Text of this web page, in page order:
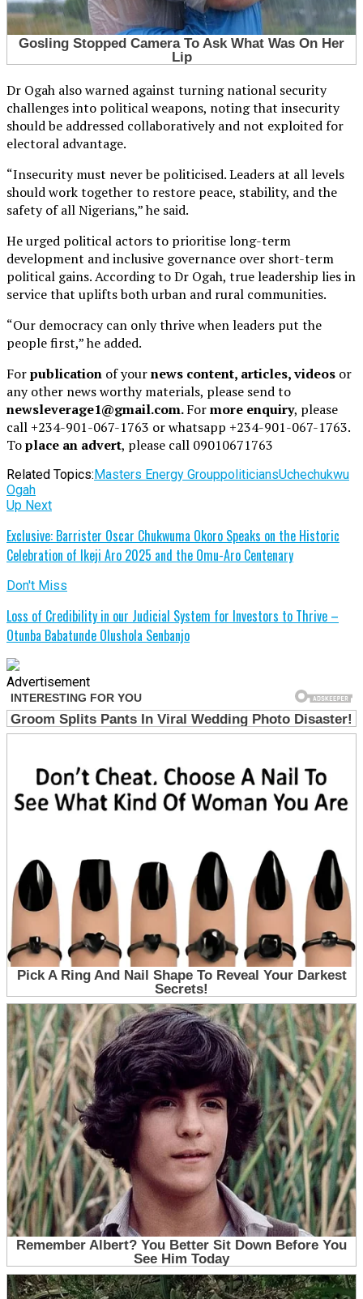
Dr Ogah also warned against turning national security
challenges into political weapons, noting that insecurity
should be addressed collaboratively and not exploited for
electoral advantage.
“Insecurity must never be politicised. Leaders at all levels
should work together to restore peace, stability, and the
safety of all Nigerians,” he said.
He urged political actors to prioritise long-term
development and inclusive governance over short-term
political gains. According to Dr Ogah, true leadership lies in
service that uplifts both urban and rural communities.
“Our democracy can only thrive when leaders put the
people first,” he added.
Forpublication of yournews content, articles, videos or
any other news worthy materials, please send to
newsleverage1@gmail.com.Formore enquiry, please
call +234-901-067-1763 or whatsapp +234-901-067-1763.
Toplace an advert, please call 09010671763
Related Topics: Masters Energy GrouppoliticiansUchechukwu
Ogah
Up Next
Exclusive: Barrister Oscar Chukwuma Okoro Speaks on the Historic
Celebration of Ikeji Aro 2025 and the Omu-Aro Centenary
Don't Miss
Loss of Credibility in our Judicial System for Investors to Thrive –
Otunba Babatunde Olushola Senbanjo
Advertisement